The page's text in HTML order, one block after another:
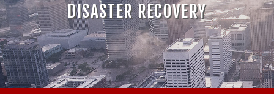
DISASTER RECOVERY